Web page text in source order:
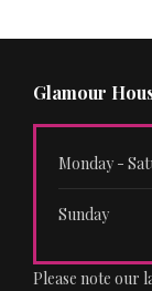
Glamour
Monday -
Sunday
Please note our